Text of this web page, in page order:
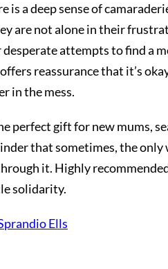
is a deep sense of
are not alone in their
attempts to find a
reassurance that it’s
in the mess.
perfect gift for new mums,
that sometimes, the only
it. Highly
solidarity.
Ells